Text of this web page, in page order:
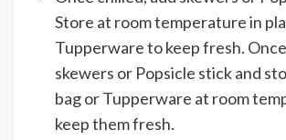
Store at room temperature in
Tupperware to keep fresh.
skewers or Popsicle stick and
bag or Tupperware at room
keep them fresh.